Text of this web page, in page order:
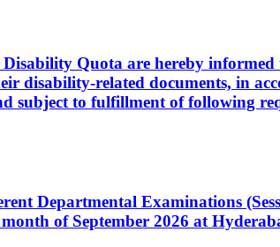
Quota are hereby
disability-related documents, in
subject to fulfillment of following
Departmental Examinations
of September 2026 at